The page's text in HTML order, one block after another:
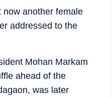
now another female
addressed to the
Mohan Markam
ahead of the
was later